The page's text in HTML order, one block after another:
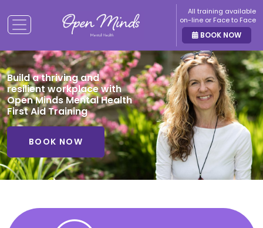
All training available
on-line or Face to Face
BOOK NOW
Build a thriving and
resilient workplace with
Open Minds Mental Health
First Aid Training
BOOK NOW